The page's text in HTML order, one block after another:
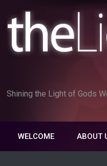
content
Shining the Light of Gods
WELCOME ABOUT